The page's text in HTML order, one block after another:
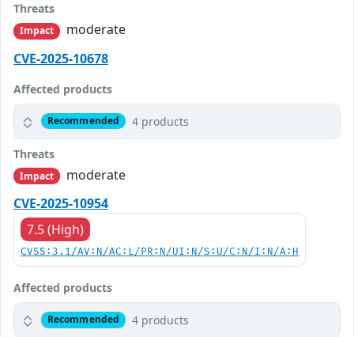
Threats
Impact
moderate
CVE-2025-10678
Affected products
Recommended 4 products
Threats
Impact
moderate
CVE-2025-10954
7.5 (High)
CVSS:3.1/AV:N/AC:L/PR:N/UI:N/S:U/C:N/I:N/A:H
Affected products
Recommended 4 products